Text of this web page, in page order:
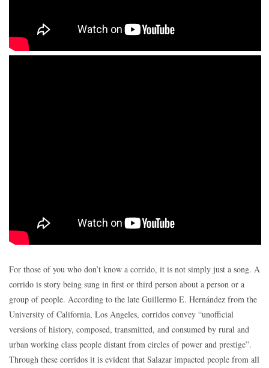
For those of you who don’t know a corrido, it is not simply just a song. A
corrido is story being sung in first or third person about a person or a
group of people. According to the late Guillermo E. Hernández from the
University of California, Los Angeles, corridos convey “unofficial
versions of history, composed, transmitted, and consumed by rural and
urban working class people distant from circles of power and prestige”.
Through these corridos it is evident that Salazar impacted people from all